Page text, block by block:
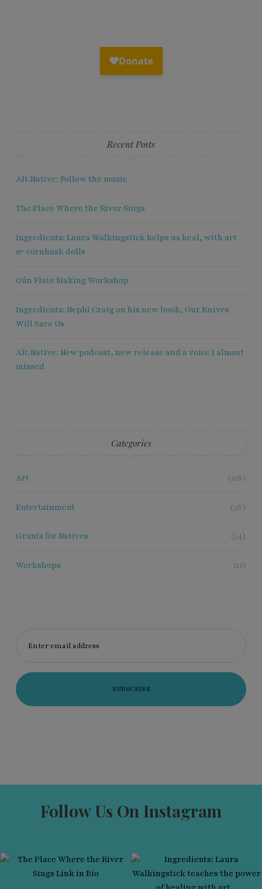
Recent Posts
Alt.Native: Follow the music
The Place Where the River Sings
Ingredients: Laura Walkingstick helps us heal, with art
& cornhusk dolls
Oún Flute Making Workshop
Ingredients: Nephi Craig on his new book, Our Knives
Will Save Us
Alt.Native: New podcast, new release and a voice I almost
missed
Categories
Art (128)
Entertainment (56)
Grants for Natives (54)
Workshops (21)
Enter email address
Follow Us On Instagram